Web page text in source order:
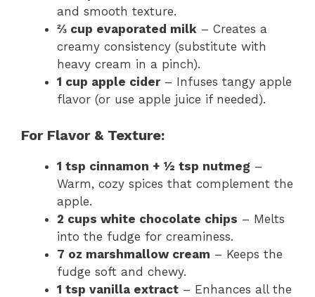
and smooth texture.
⅔ cup evaporated milk – Creates a
creamy consistency (substitute with
heavy cream in a pinch).
1 cup apple cider– Infuses tangy apple
flavor (or use apple juice if needed).
For Flavor & Texture:
1 tsp cinnamon + ½ tsp nutmeg –
Warm, cozy spices that complement the
apple.
2 cups white chocolate chips – Melts
into the fudge for creaminess.
7 oz marshmallow cream – Keeps the
fudge soft and chewy.
1 tsp vanilla extract – Enhances all the